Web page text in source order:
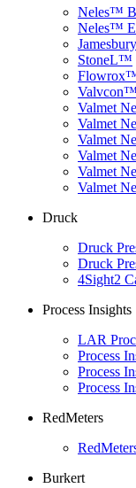
Neles™
Neles™
StoneL™
Valvcon™
Valmet
Valmet
Valmet
Valmet
Valmet
Valmet
Druck
Druck
Druck
4Sight2
Process Insights
LAR
Process
Process
Process
RedMeters
Burkert